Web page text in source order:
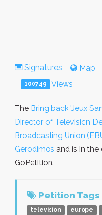
Signatures Map
100749 Views
The Bring back 'Jeux
Director of Television
Broadcasting Union
Gerodimos and is in
GoPetition.
Petition Tags
television europe